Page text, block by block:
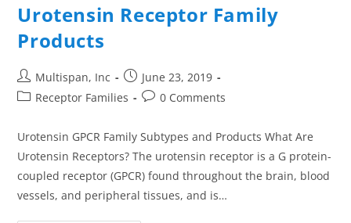
Urotensin Receptor Family
Products
Multispan, Inc
June 23, 2019
Receptor Families
0 Comments
Urotensin GPCR Family Subtypes and Products What Are
Urotensin Receptors? The urotensin receptor is a G protein-
coupled receptor (GPCR) found throughout the brain, blood
vessels, and peripheral tissues, and is…